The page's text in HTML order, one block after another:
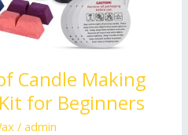
Candle Making
for Beginners
/admin